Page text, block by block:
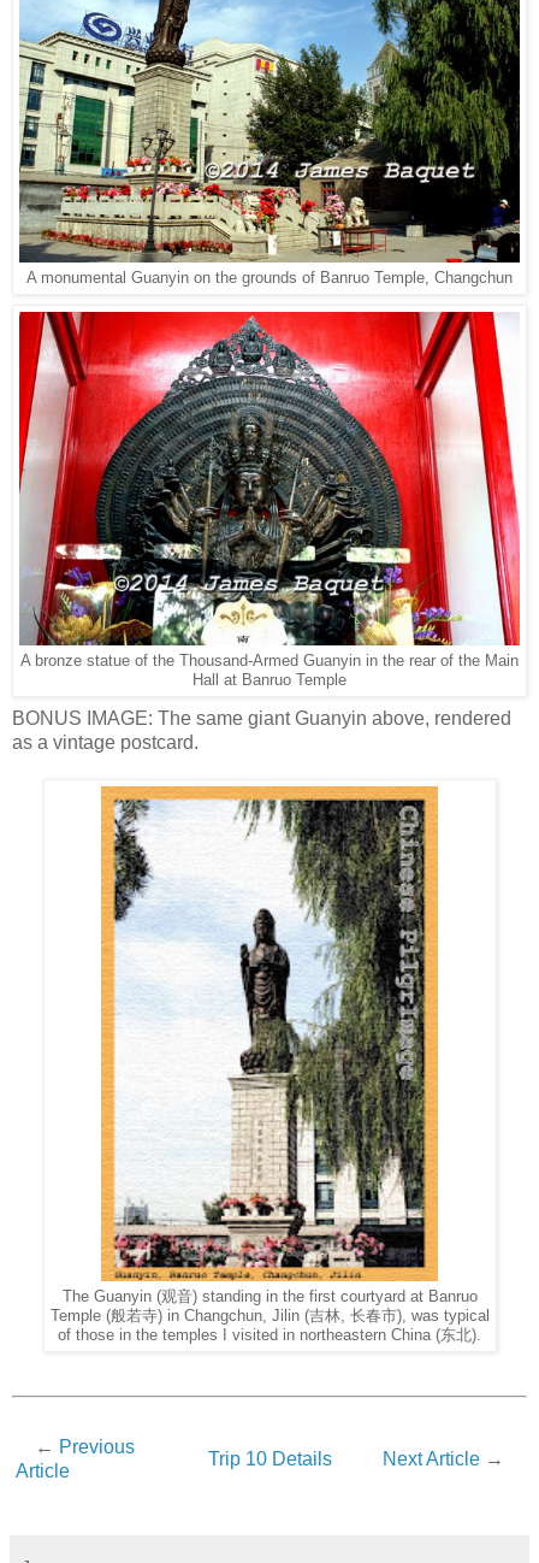
A monumental Guanyin on the grounds of Banruo Temple, Changchun
A bronze statue of the Thousand-Armed Guanyin in the rear of the Main
Hall at Banruo Temple
BONUS IMAGE: The same giant Guanyin above, rendered
as a vintage postcard.
The Guanyin (观音) standing in the first courtyard at Banruo
Temple (般若寺) in Changchun, Jilin (吉林, 长春市), was typical
of those in the temples I visited in northeastern China (东北).
← Previous
Article
Trip 10 Details Next Article →